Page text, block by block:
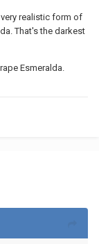
realistic form of
That's the darkest
Esmeralda.